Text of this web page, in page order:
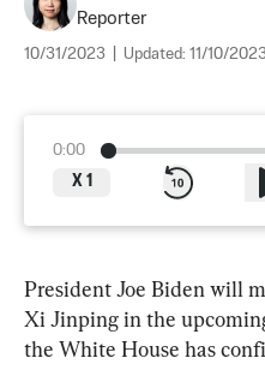
Reporter
10/31/2023 Updated: 11/10/
0:00
X 1
President Joe Biden will
Xi Jinping in the
the White House has